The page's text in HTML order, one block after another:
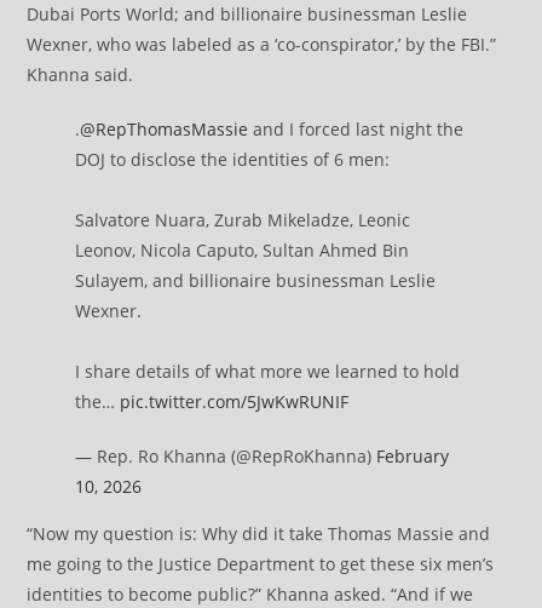
Dubai Ports World; and billionaire businessman Leslie
Wexner, who was labeled as a ‘co-conspirator,’ by the FBI.”
Khanna said.
.@RepThomasMassie and I forced last night the
DOJ to disclose the identities of 6 men:
Salvatore Nuara, Zurab Mikeladze, Leonic
Leonov, Nicola Caputo, Sultan Ahmed Bin
Sulayem, and billionaire businessman Leslie
Wexner.
I share details of what more we learned to hold
the… pic.twitter.com/5JwKwRUNIF
— Rep. Ro Khanna (@RepRoKhanna) February
10, 2026
“Now my question is: Why did it take Thomas Massie and
me going to the Justice Department to get these six men’s
identities to become public?” Khanna asked. “And if we